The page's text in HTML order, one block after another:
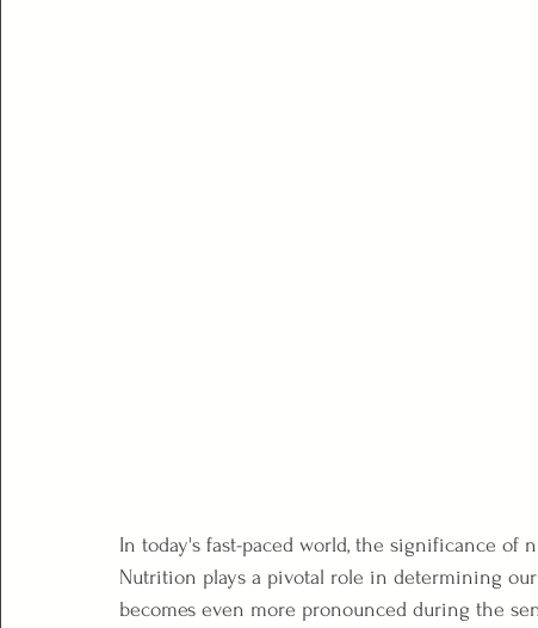
In today's fast-paced world, the significance of
Nutrition plays a pivotal role in determining
becomes even more pronounced during the